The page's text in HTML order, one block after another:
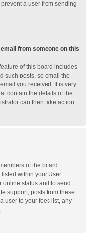
a user from sending
from someone on this
of this board includes
such posts, so email the
you received. It is very
contain the details of the
can then take action.
of the board.
listed within your User
online status and to send
support, posts from these
user to your foes list, any